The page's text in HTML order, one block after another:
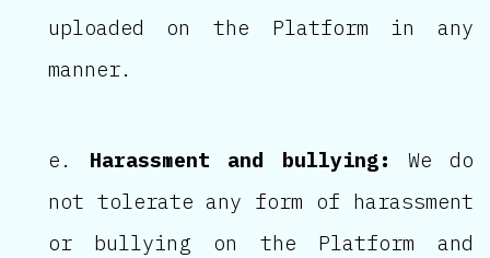
uploaded on the Platform in any
manner.
Harassment and bullying:
We do
not tolerate any form of harassment
or bullying on the Platform and